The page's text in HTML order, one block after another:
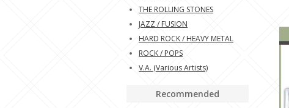
THE ROLLING STONES
JAZZ / FUSION
HARD ROCK / HEAVY METAL
ROCK / POPS
V.A. (Various Artists)
Recommended